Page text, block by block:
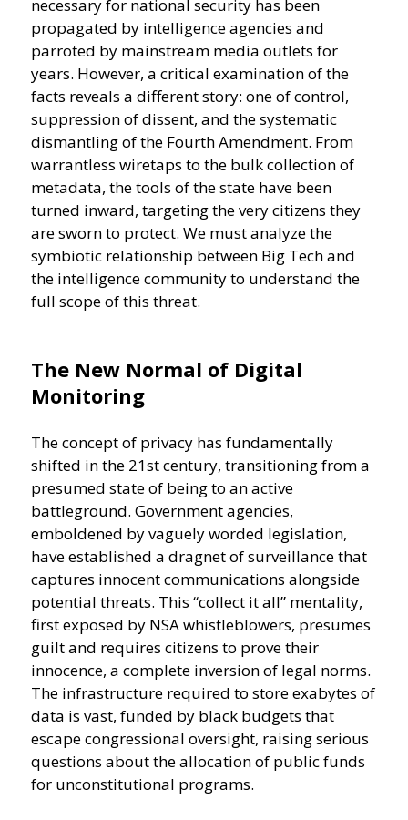
necessary for national security has been
propagated by intelligence agencies and
parroted by mainstream media outlets for
years. However, a critical examination of the
facts reveals a different story: one of control,
suppression of dissent, and the systematic
dismantling of the Fourth Amendment. From
warrantless wiretaps to the bulk collection of
metadata, the tools of the state have been
turned inward, targeting the very citizens they
are sworn to protect. We must analyze the
symbiotic relationship between Big Tech and
the intelligence community to understand the
full scope of this threat.
The New Normal of Digital
Monitoring
The concept of privacy has fundamentally
shifted in the 21st century, transitioning from a
presumed state of being to an active
battleground. Government agencies,
emboldened by vaguely worded legislation,
have established a dragnet of surveillance that
captures innocent communications alongside
potential threats. This “collect it all” mentality,
first exposed by NSA whistleblowers, presumes
guilt and requires citizens to prove their
innocence, a complete inversion of legal norms.
The infrastructure required to store exabytes of
data is vast, funded by black budgets that
escape congressional oversight, raising serious
questions about the allocation of public funds
for unconstitutional programs.